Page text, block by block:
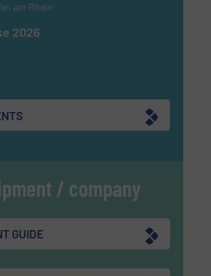
am Rhein
2026
/ company
GUIDE